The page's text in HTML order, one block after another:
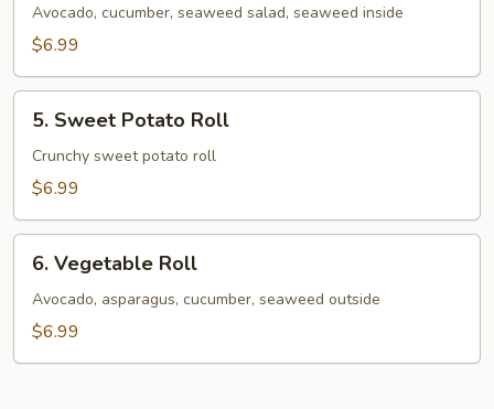
Roll
Avocado, cucumber, seaweed salad, seaweed inside
$6.99
Sweet
Potato
Roll
5. Sweet Potato Roll
Crunchy sweet potato roll
$6.99
Vegetable
Roll
6. Vegetable Roll
Avocado, asparagus, cucumber, seaweed outside
$6.99